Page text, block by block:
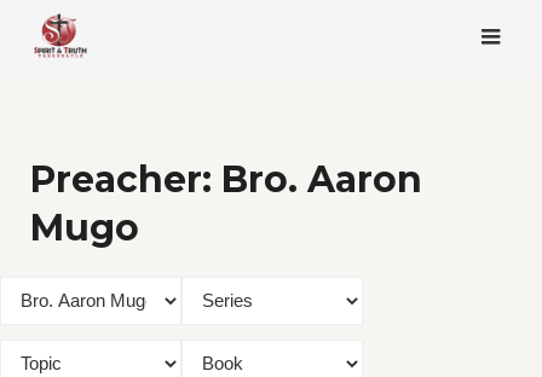
content
Preacher: Bro. Aaron
Mugo